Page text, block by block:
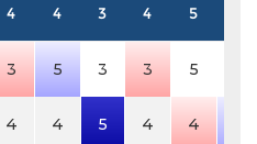
4 4 3 4 5
3 5 3 3 5
4 4 5 4 4